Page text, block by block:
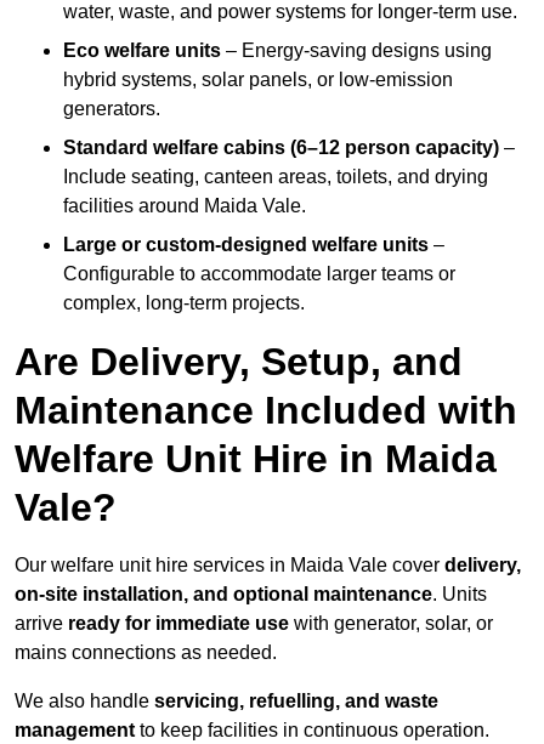
water, waste, and power systems for longer-term use.
Eco welfare units – Energy-saving designs using
hybrid systems, solar panels, or low-emission
generators.
Standard welfare cabins (6–12 person capacity) –
Include seating, canteen areas, toilets, and drying
facilities around Maida Vale.
Large or custom-designed welfare units –
Configurable to accommodate larger teams or
complex, long-term projects.
Are Delivery, Setup, and
Maintenance Included with
Welfare Unit Hire in Maida
Vale?
Our welfare unit hire services in Maida Vale cover delivery,
on-site installation, and optional maintenance. Units
arrive ready for immediate use with generator, solar, or
mains connections as needed.
We also handle servicing, refuelling, and waste
management to keep facilities in continuous operation.